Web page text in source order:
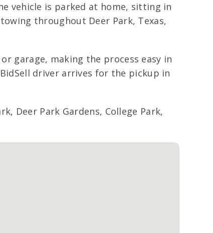
vehicle is parked at home, sitting in
throughout Deer Park, Texas,
garage, making the process easy in
driver arrives for the pickup in
Deer Park Gardens, College Park,